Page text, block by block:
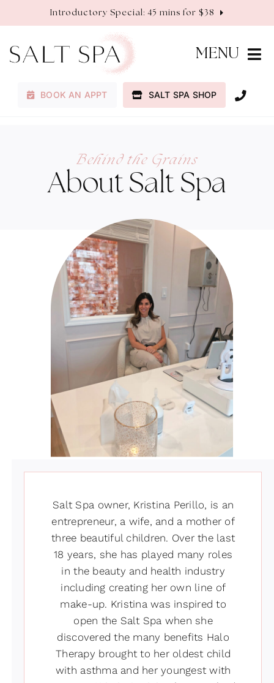
Introductory Special: 45 mins for $38
MENU
Membership
About
Contact
BOOK AN APPT SALT SPA SHOP
Behind the Grains
About Salt Spa
Salt Spa owner, Kristina Perillo, is an
entrepreneur, a wife, and a mother of
three beautiful children. Over the last
18 years, she has played many roles
in the beauty and health industry
including creating her own line of
make-up. Kristina was inspired to
open the Salt Spa when she
discovered the many benefits Halo
Therapy brought to her oldest child
with asthma and her youngest with